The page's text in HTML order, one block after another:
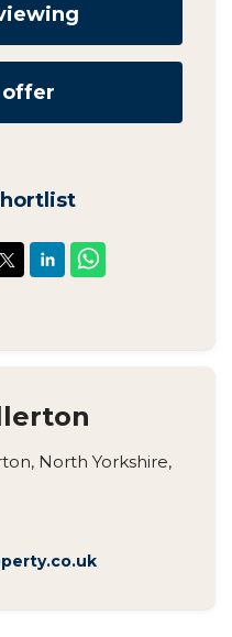
offer
North Yorkshire,